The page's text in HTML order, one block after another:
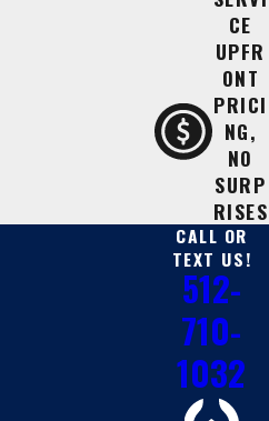
large, high-value
or seasonal
real risk: a
electrical fault
home that sits
exactly this. We
gated
in high-end
CE
UPFR
ONT
PRICI
NG,
NO
SURP
RISES
CALL OR
TEXT US!
512-
710-
1032